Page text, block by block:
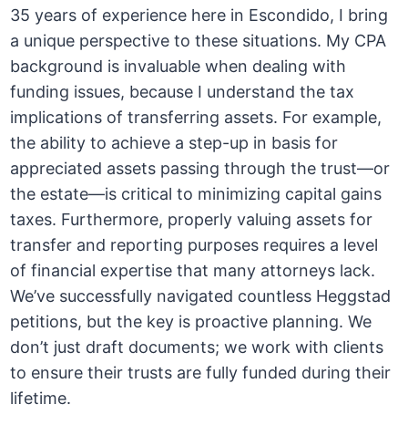
35 years of experience here in Escondido, I bring
a unique perspective to these situations. My CPA
background is invaluable when dealing with
funding issues, because I understand the tax
implications of transferring assets. For example,
the ability to achieve a step-up in basis for
appreciated assets passing through the trust—or
the estate—is critical to minimizing capital gains
taxes. Furthermore, properly valuing assets for
transfer and reporting purposes requires a level
of financial expertise that many attorneys lack.
We’ve successfully navigated countless Heggstad
petitions, but the key is proactive planning. We
don’t just draft documents; we work with clients
to ensure their trusts are fully funded during their
lifetime.